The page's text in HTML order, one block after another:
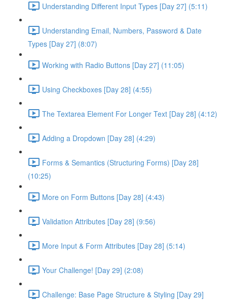
Understanding Different Input Types [Day 27] (5:11)
Understanding Email, Numbers, Password & Date
Types [Day 27] (8:07)
Working with Radio Buttons [Day 27] (11:05)
Using Checkboxes [Day 28] (4:55)
The Textarea Element For Longer Text [Day 28] (4:12)
Adding a Dropdown [Day 28] (4:29)
Forms & Semantics (Structuring Forms) [Day 28]
(10:25)
More on Form Buttons [Day 28] (4:43)
Validation Attributes [Day 28] (9:56)
More Input & Form Attributes [Day 28] (5:14)
Your Challenge! [Day 29] (2:08)
Challenge: Base Page Structure & Styling [Day 29]